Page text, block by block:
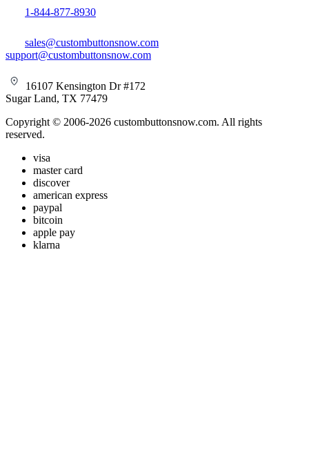
1-844-877-8930
sales@custombuttonsnow.com
support@custombuttonsnow.com
16107 Kensington Dr #172
Sugar Land, TX 77479
Copyright © 2006-2026 custombuttonsnow.com. All rights
reserved.
visa
master card
discover
american express
paypal
bitcoin
apple pay
klarna